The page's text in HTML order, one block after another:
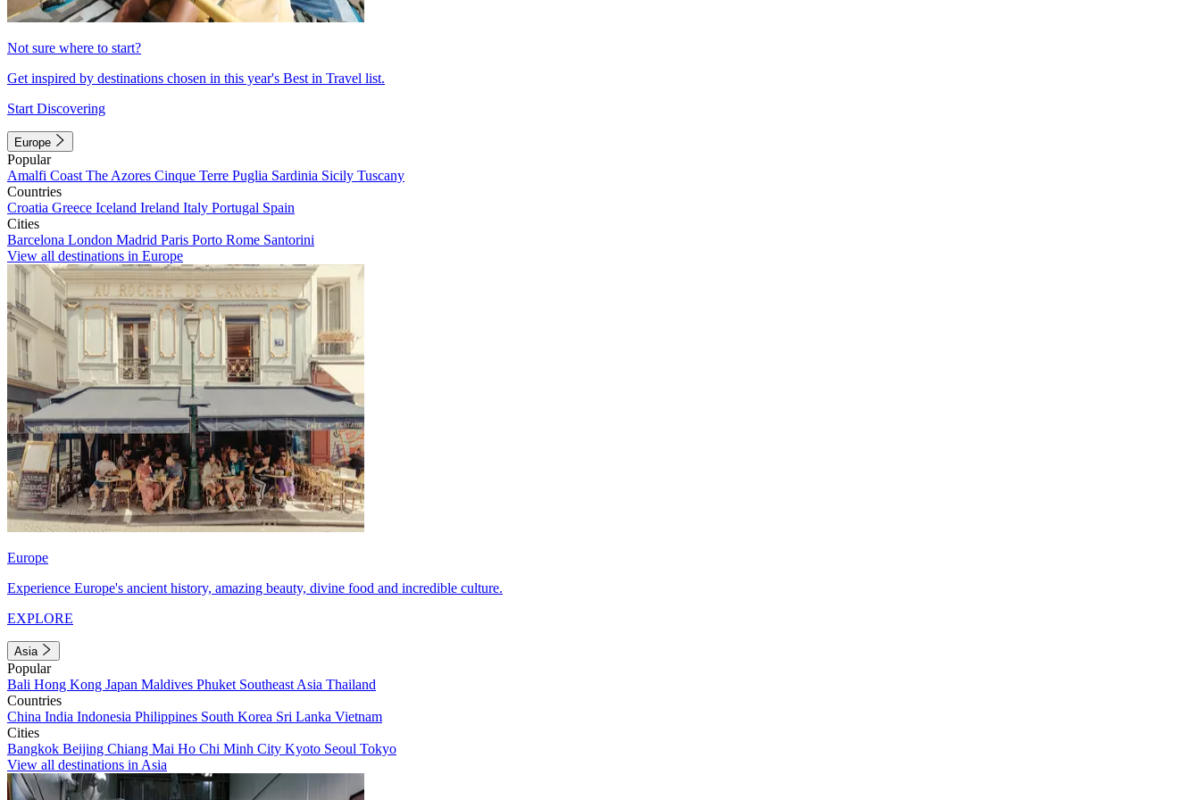
Not sure where to start?
Get inspired by destinations chosen in this year's Best in Travel list.
Start Discovering
Europe
Popular
Amalfi Coast The Azores Cinque Terre Puglia Sardinia Sicily Tuscany
Countries
Croatia Greece Iceland Ireland Italy Portugal Spain
Cities
Barcelona London Madrid Paris Porto Rome Santorini
View all destinations in Europe
Europe
Experience Europe's ancient history, amazing beauty, divine food and incredible culture.
EXPLORE
Asia
Popular
Bali Hong Kong Japan Maldives Phuket Southeast Asia Thailand
Countries
China India Indonesia Philippines South Korea Sri Lanka Vietnam
Cities
Bangkok Beijing Chiang Mai Ho Chi Minh City Kyoto Seoul Tokyo
View all destinations in Asia